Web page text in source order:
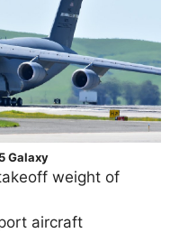
Galaxy
weight of
aircraft